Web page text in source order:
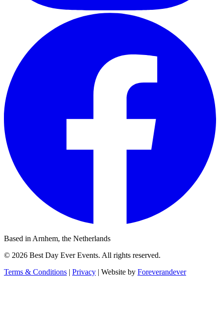
Based in Arnhem, the Netherlands
© 2026 Best Day Ever Events. All rights reserved.
Terms & Conditions | Privacy | Website by Foreverandever